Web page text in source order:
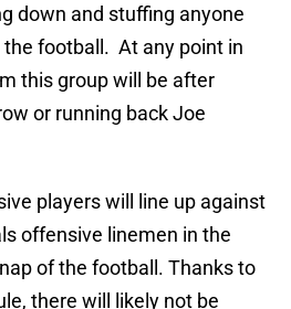
down and stuffing anyone
football. At any point in
this group will be after
or running back Joe
players will line up against
offensive linemen in the
of the football. Thanks to
there will likely not be